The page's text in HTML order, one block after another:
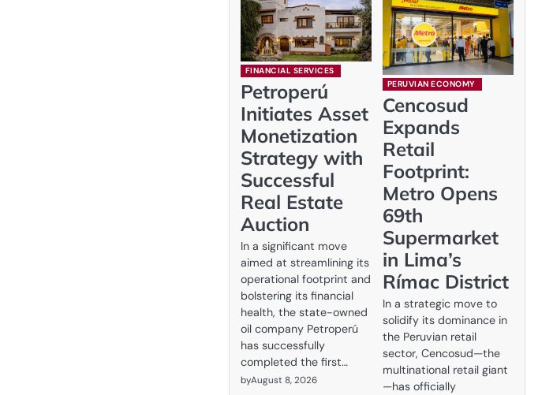
FINANCIAL SERVICES
Petroperú
Initiates Asset
Monetization
Strategy with
Successful
Real Estate
Auction
In a significant move
aimed at streamlining its
operational footprint and
bolstering its financial
health, the state-owned
oil company Petroperú
has successfully
completed the first…
byAugust 8, 2026
PERUVIAN ECONOMY
Cencosud
Expands
Retail
Footprint:
Metro Opens
69th
Supermarket
in Lima’s
Rímac District
In a strategic move to
solidify its dominance in
the Peruvian retail
sector, Cencosud—the
multinational retail giant
—has officially